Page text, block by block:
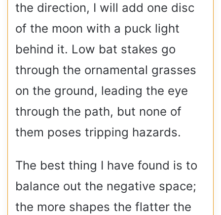
the direction, I will add one disc
of the moon with a puck light
behind it. Low bat stakes go
through the ornamental grasses
on the ground, leading the eye
through the path, but none of
them poses tripping hazards.
The best thing I have found is to
balance out the negative space;
the more shapes the flatter the